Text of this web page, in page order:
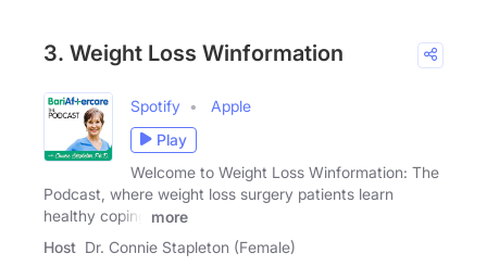
3. Weight Loss Winformation
Spotify
Apple
Play
Welcome to Weight Loss Winformation: The
Podcast, where weight loss surgery patients learn
healthy coping
more
Host Dr. Connie Stapleton (Female)